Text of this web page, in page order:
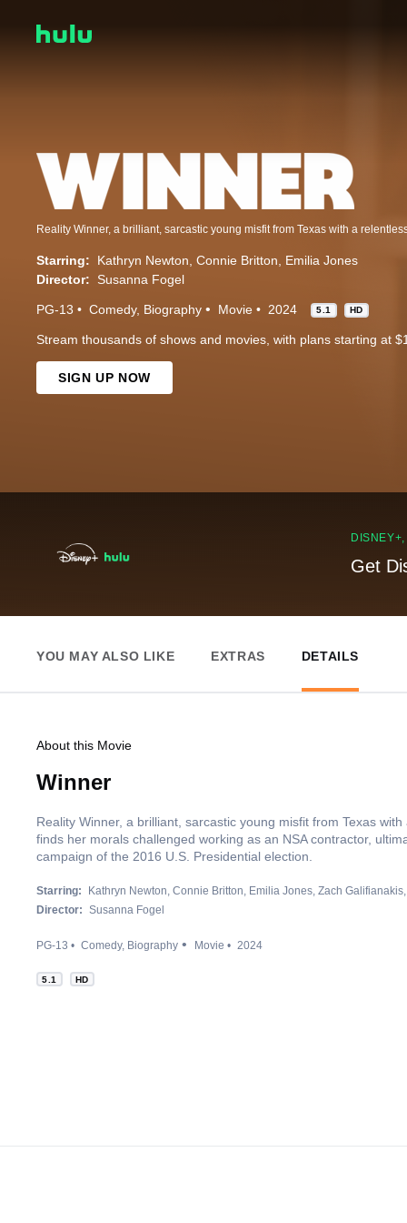
Starring: Kathryn Newton Connie Britton
Emilia Jones
Director: Susanna Fogel
PG-13 Comedy Biography Movie 2024 5.1 HD
Stream thousands of shows and movies, with plans starting at
SIGN UP NOW
Get
YOU MAY ALSO LIKE EXTRAS DETAILS
About this Movie
Winner
Reality Winner, a brilliant, sarcastic young misfit from Texas
finds her morals challenged working as an NSA contractor,
campaign of the 2016 U.S. Presidential election.
Starring: Kathryn Newton Connie Britton Emilia Jones Zach Galifianakis
Director: Susanna Fogel
PG-13 Comedy Biography Movie 2024
5.1 HD